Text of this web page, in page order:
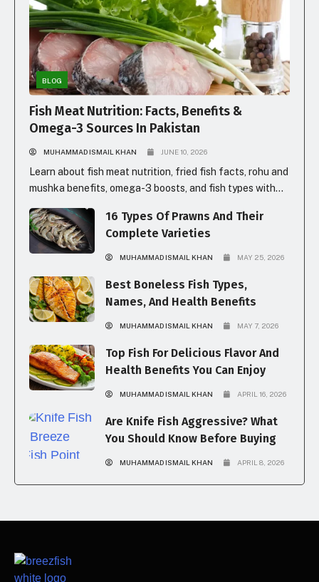
BLOG
Fish Meat Nutrition: Facts, Benefits &
Omega-3 Sources In Pakistan
MUHAMMAD ISMAIL KHAN JUNE 10, 2026
Learn about fish meat nutrition, fried fish facts, rohu and
mushka benefits, omega-3 boosts, and fish types with
16 Types Of Prawns And Their
Complete Varieties
MUHAMMAD ISMAIL KHAN MAY 25, 2026
Best Boneless Fish Types,
Names, And Health Benefits
MUHAMMAD ISMAIL KHAN MAY 7, 2026
Top Fish For Delicious Flavor And
Health Benefits You Can Enjoy
MUHAMMAD ISMAIL KHAN APRIL 16, 2026
Are Knife Fish Aggressive? What
You Should Know Before Buying
MUHAMMAD ISMAIL KHAN APRIL 8, 2026